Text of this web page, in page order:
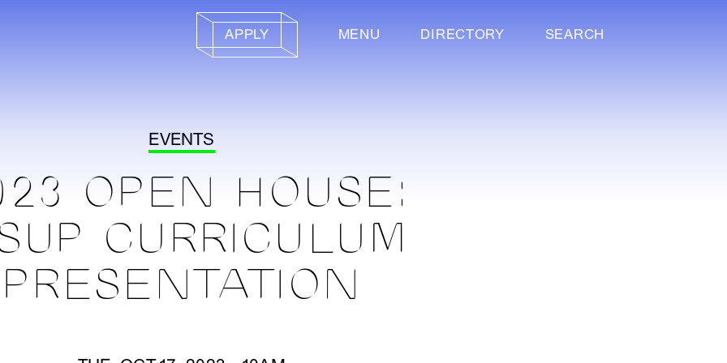
APPLY MENU DIRECTORY SEARCH
EVENTS
OPEN HOUSE:
CURRICULUM
PRESENTATION